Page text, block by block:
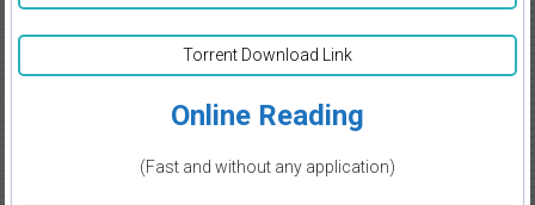
Torrent Download Link
Online Reading
(Fast and without any application)